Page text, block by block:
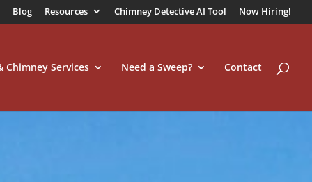
Blog Resources Chimney Detective AI Tool Now Hiring!
Chimney Services Need a Sweep? Contact